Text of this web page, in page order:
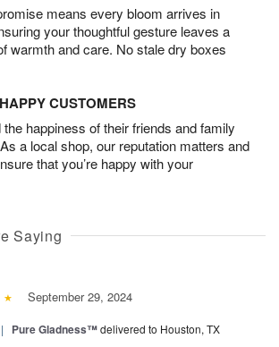
means every bloom arrives in
your thoughtful gesture leaves a
warmth and care. No stale dry boxes
CUSTOMERS
happiness of their friends and family
a local shop, our reputation matters and
that you’re happy with your
Saying
September 29, 2024
| Pure Gladness™delivered to Houston, TX